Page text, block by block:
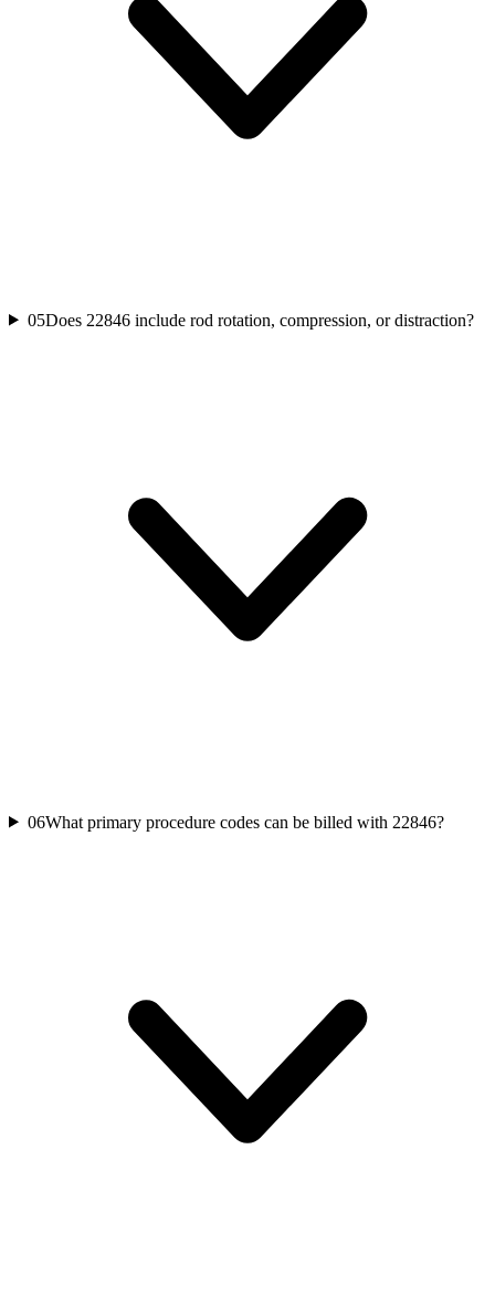
05Does 22846 include rod rotation, compression, or distraction?
06What primary procedure codes can be billed with 22846?